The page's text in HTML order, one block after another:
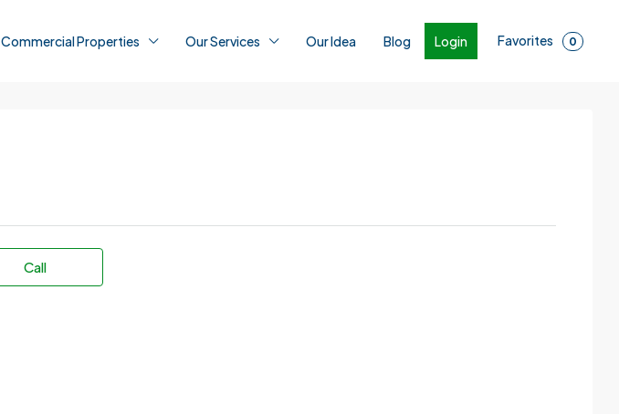
Commercial Properties Our Services Our Idea Blog Login Favorites 0
Call